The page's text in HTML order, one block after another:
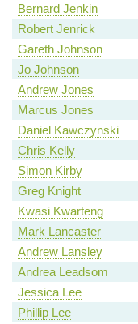
Bernard Jenkin
Robert Jenrick
Gareth Johnson
Jo Johnson
Andrew Jones
Marcus Jones
Daniel Kawczynski
Chris Kelly
Simon Kirby
Greg Knight
Kwasi Kwarteng
Mark Lancaster
Andrew Lansley
Andrea Leadsom
Jessica Lee
Phillip Lee